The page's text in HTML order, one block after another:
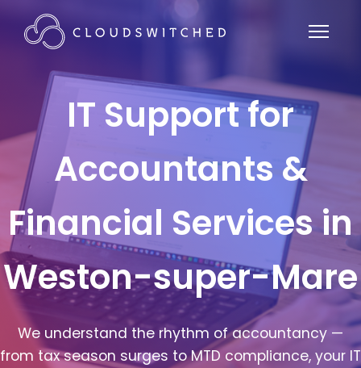
IT Support for
Accountants &
Financial Services in
Weston-super-Mare
We understand the rhythm of accountancy —
from tax season surges to MTD compliance, your IT